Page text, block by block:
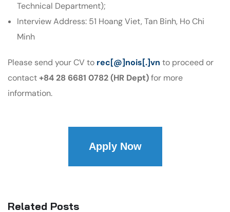
Technical Department);
Interview Address: 51 Hoang Viet, Tan Binh, Ho Chi
Minh
Please send your CV to rec[@]nois[.]vn to proceed or
contact+84 28 6681 0782 (HR Dept)for more
information.
Apply Now
Related Posts